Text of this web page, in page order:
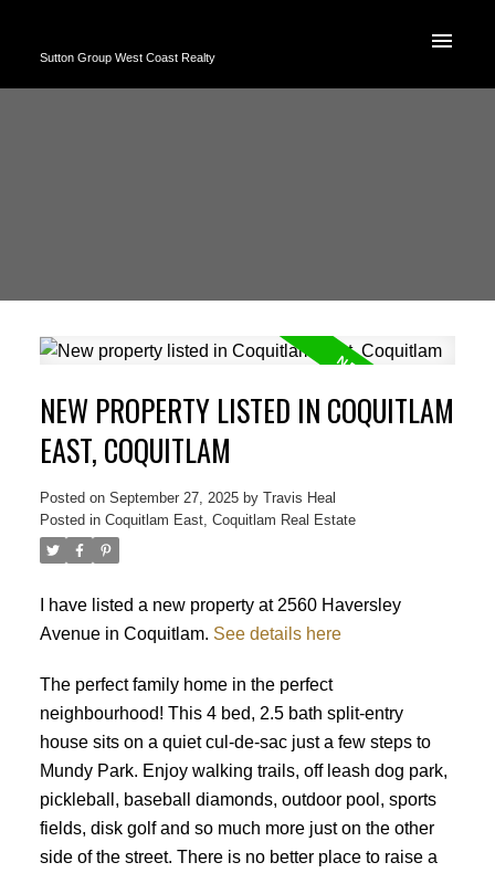
Sutton Group West Coast Realty
NEW PROPERTY LISTED IN COQUITLAM
EAST, COQUITLAM
Posted on September 27, 2025 by Travis Heal
Posted in Coquitlam East, Coquitlam Real Estate
I have listed a new property at 2560 Haversley
Avenue in Coquitlam. See details here
The perfect family home in the perfect
neighbourhood! This 4 bed, 2.5 bath split-entry
house sits on a quiet cul-de-sac just a few steps to
Mundy Park. Enjoy walking trails, off leash dog park,
pickleball, baseball diamonds, outdoor pool, sports
fields, disk golf and so much more just on the other
side of the street. There is no better place to raise a